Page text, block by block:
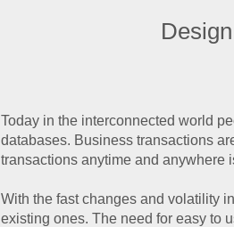
Design
Today in the interconnected world
databases. Business transactions
transactions anytime and anywhere
With the fast changes and volatility
existing ones. The need for easy to